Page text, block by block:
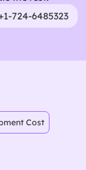
724-6485323
Cost